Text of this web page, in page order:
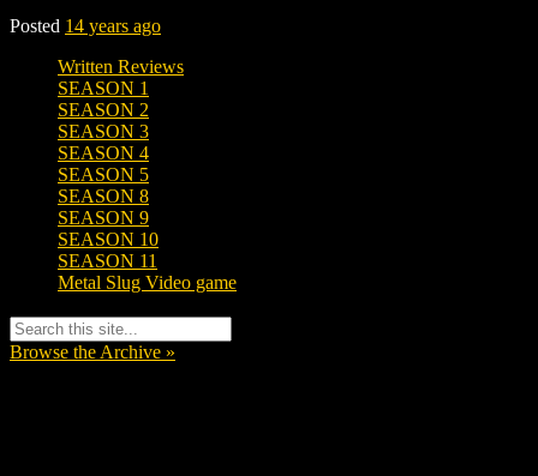
Posted 14 years ago
Written Reviews
SEASON 1
SEASON 2
SEASON 3
SEASON 4
SEASON 5
SEASON 8
SEASON 9
SEASON 10
SEASON 11
Metal Slug Video game
Browse the Archive »